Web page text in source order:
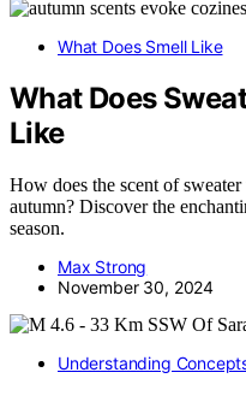
What Does Smell Like
What Does
Like
How does the scent of
autumn? Discover the
season.
Max Strong
November 30, 2024
Understanding